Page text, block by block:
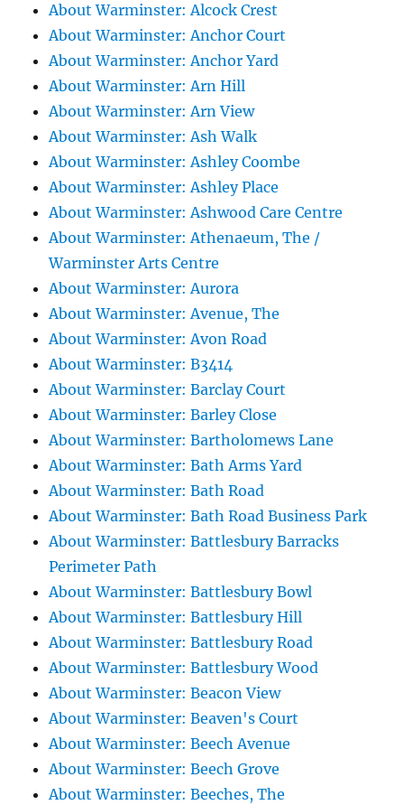
About Warminster: Alcock Crest
About Warminster: Anchor Court
About Warminster: Anchor Yard
About Warminster: Arn Hill
About Warminster: Arn View
About Warminster: Ash Walk
About Warminster: Ashley Coombe
About Warminster: Ashley Place
About Warminster: Ashwood Care Centre
About Warminster: Athenaeum, The /
Warminster Arts Centre
About Warminster: Aurora
About Warminster: Avenue, The
About Warminster: Avon Road
About Warminster: B3414
About Warminster: Barclay Court
About Warminster: Barley Close
About Warminster: Bartholomews Lane
About Warminster: Bath Arms Yard
About Warminster: Bath Road
About Warminster: Bath Road Business Park
About Warminster: Battlesbury Barracks
Perimeter Path
About Warminster: Battlesbury Bowl
About Warminster: Battlesbury Hill
About Warminster: Battlesbury Road
About Warminster: Battlesbury Wood
About Warminster: Beacon View
About Warminster: Beaven's Court
About Warminster: Beech Avenue
About Warminster: Beech Grove
About Warminster: Beeches, The